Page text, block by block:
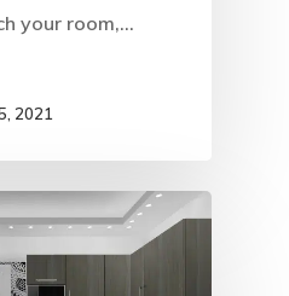
your room,…
2021